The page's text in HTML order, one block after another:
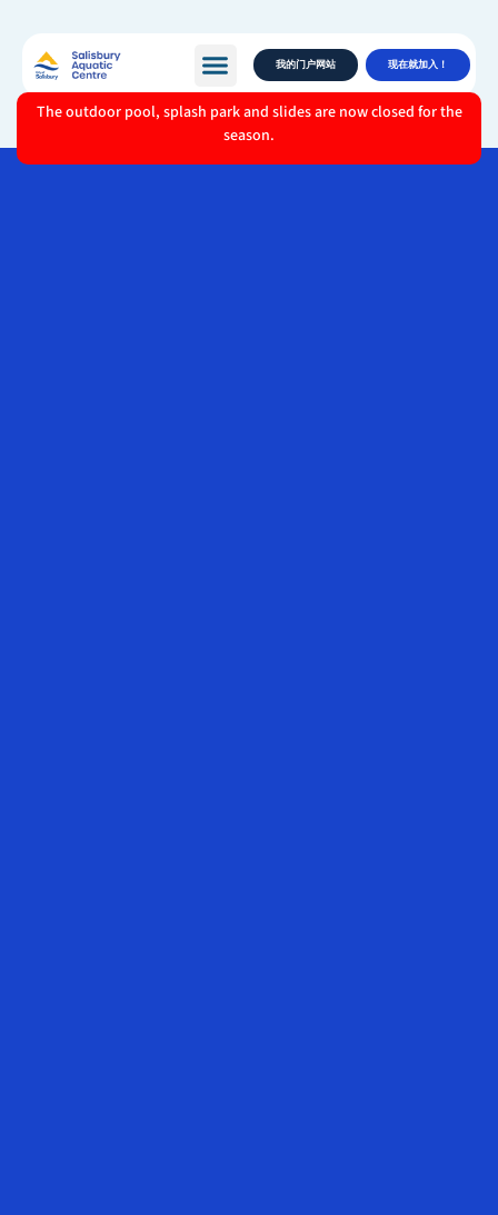
我的门户网站 现在就加入！
The outdoor pool, splash park and slides are now closed for the
season.